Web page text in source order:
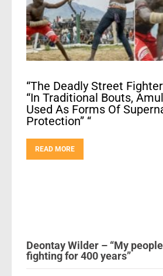
“The Deadly Street
“In Traditional Bouts,
Used As Forms Of
Protection” “
READ MORE
Deontay Wilder – “My
fighting for 400 years”